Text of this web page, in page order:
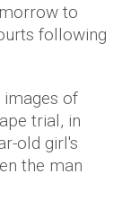
to
following
images of
trial, in
old girl's
the man